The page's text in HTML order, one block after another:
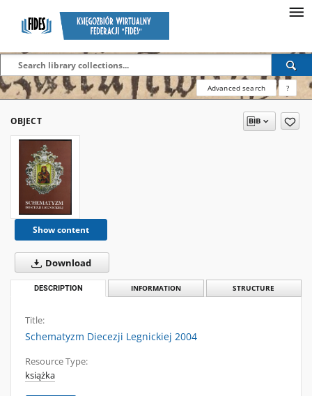
Advanced search ?
OBJECT
Show content
Download
DESCRIPTION INFORMATION STRUCTURE
Title:
Schematyzm Diecezji Legnickiej 2004
Resource Type:
książka